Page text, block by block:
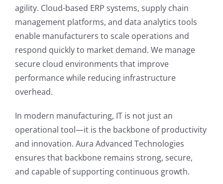
agility. Cloud-based ERP systems, supply chain
management platforms, and data analytics tools
enable manufacturers to scale operations and
respond quickly to market demand. We manage
secure cloud environments that improve
performance while reducing infrastructure
overhead.
In modern manufacturing, IT is not just an
operational tool—it is the backbone of productivity
and innovation. Aura Advanced Technologies
ensures that backbone remains strong, secure,
and capable of supporting continuous growth.